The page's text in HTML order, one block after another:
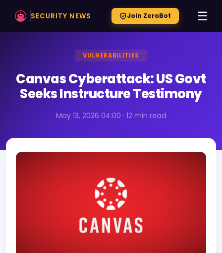
SECURITY NEWS Join ZeroBot ☰
VULNERABILITIES
Canvas Cyberattack: US Govt
Seeks Instructure Testimony
May 13, 2026 04:00 · 12 min read